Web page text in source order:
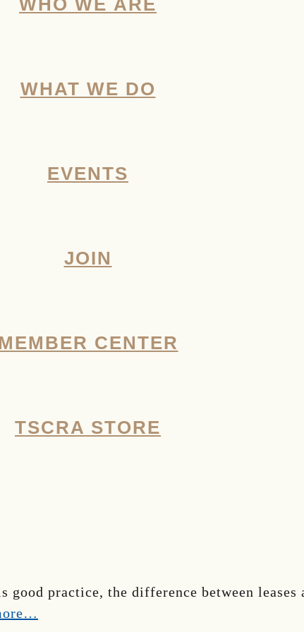
WHO WE ARE
WHAT WE DO
EVENTS
JOIN
CENTER
TSCRA STORE
practice, the difference between leases